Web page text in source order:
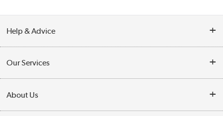
Help & Advice
Collection Points
Finance
Our Services
Trade Enquiries
About Us